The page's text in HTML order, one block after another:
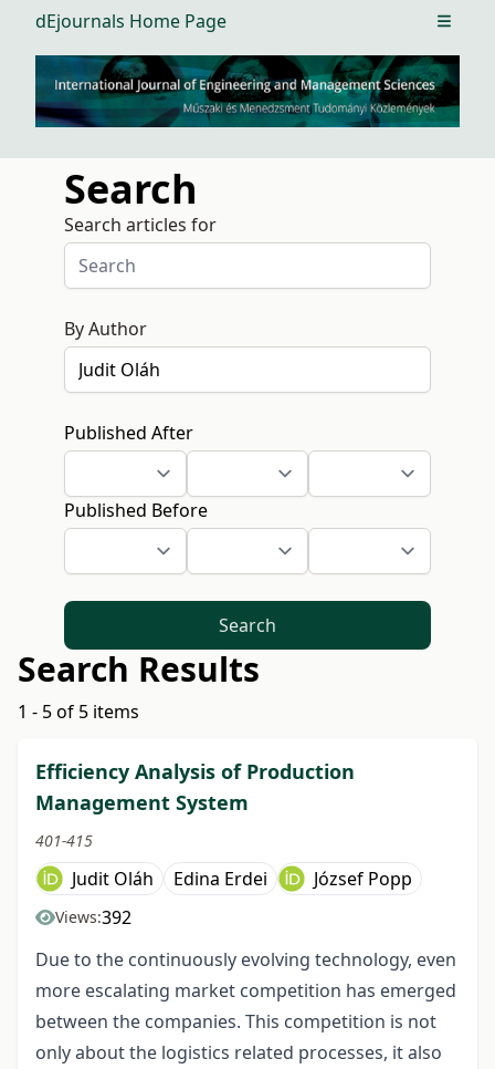
dEjournals Home Page Open
Search
Search articles for
By Author
Published After
Published Before
Search
Search Results
1 - 5 of 5 items
Efficiency Analysis of Production
Management System
401-415
Judit Oláh Edina Erdei József Popp
Views:392
Due to the continuously evolving technology, even
more escalating market competition has emerged
between the companies. This competition is not
only about the logistics related processes, it also